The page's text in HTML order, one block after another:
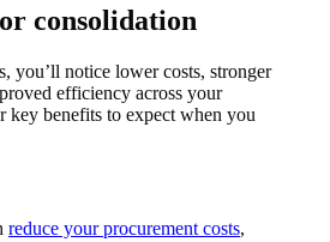
consolidation
you’ll notice lower costs, stronger
efficiency across your
key benefits to expect when you
reduce your procurement costs,